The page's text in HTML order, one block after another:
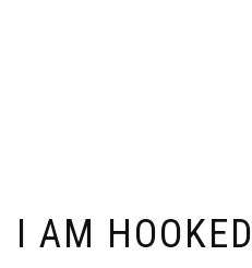
I AM HOOKED